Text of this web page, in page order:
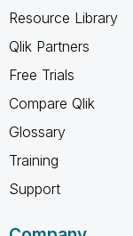
Resource Library
Qlik Partners
Free Trials
Compare Qlik
Glossary
Training
Support